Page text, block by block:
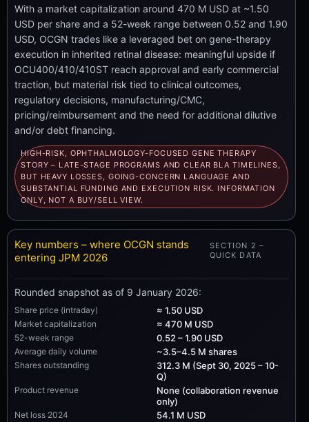
With a market capitalization around 470 M USD at ~1.50
USD per share and a 52-week range between 0.52 and 1.90
USD, OCGN trades like a leveraged bet on gene-therapy
execution in inherited retinal disease: meaningful upside if
OCU400/410/410ST reach approval and early commercial
traction, but material risk tied to clinical outcomes,
regulatory decisions, manufacturing/CMC,
pricing/reimbursement and the need for additional dilutive
and/or debt financing.
HIGH-RISK, OPHTHALMOLOGY-FOCUSED GENE THERAPY
STORY – LATE-STAGE PROGRAMS AND CLEAR BLA TIMELINES,
BUT HEAVY LOSSES, GOING-CONCERN LANGUAGE AND
SUBSTANTIAL FUNDING AND EXECUTION RISK. INFORMATION
ONLY, NOT A BUY/SELL VIEW.
Key numbers – where OCGN stands
entering JPM 2026
SECTION 2 –
QUICK DATA
Rounded snapshot as of 9 January 2026:
Share price (intraday) ≈ 1.50 USD
Market capitalization ≈ 470 M USD
52-week range 0.52 – 1.90 USD
Average daily volume ~3.5–4.5 M shares
Shares outstanding
312.3 M (Sept 30, 2025 – 10-
Q)
Product revenue
None (collaboration revenue
only)
Net loss 2024 54.1 M USD